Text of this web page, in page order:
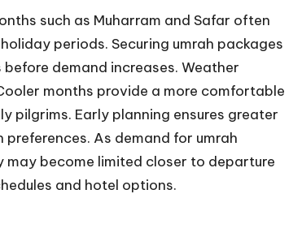
such as Muharram and Safar often
periods. Securing umrah packages
demand increases. Weather
months provide a more comfortable
pilgrims. Early planning ensures greater
As demand for umrah
become limited closer to departure
and hotel options.